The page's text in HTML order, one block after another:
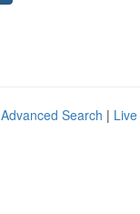
Advanced Search | Live